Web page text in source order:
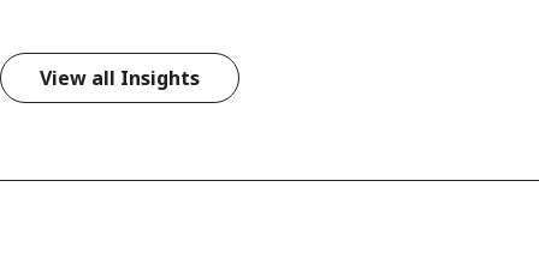
View all Insights